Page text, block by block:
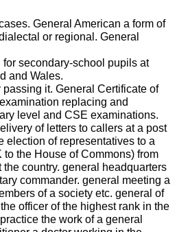
General American a form of
or regional. General
secondary-school pupils at
and Wales.
it. General Certificate of
replacing and
level and CSE examinations.
of letters to callers at a post
election of representatives to a
the House of Commons) from
country. general headquarters
commander. general meeting a
of a society etc. general of
officer of the highest rank in the
the work of a general